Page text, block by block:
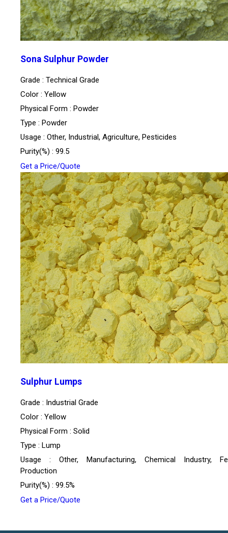
Sona Sulphur Powder
Grade : Technical Grade
Color : Yellow
Physical Form : Powder
Type : Powder
Usage : Other, Industrial, Agriculture, Pesticides
Purity(%) : 99.5
Get a Price/Quote
Sulphur Lumps
Grade : Industrial Grade
Color : Yellow
Physical Form : Solid
Type : Lump
Usage : Other, Manufacturing, Chemical Industry,
Production
Purity(%) : 99.5%
Get a Price/Quote